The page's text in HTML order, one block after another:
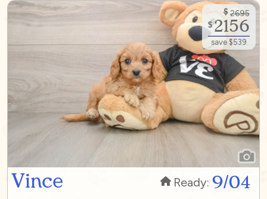
Vince Ready: 9/04
$ 2695
$ 2156
save $539